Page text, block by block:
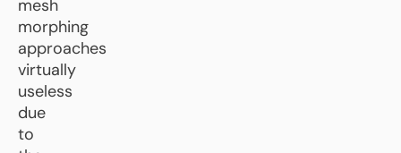
mesh
morphing
approaches
virtually
useless
due
to